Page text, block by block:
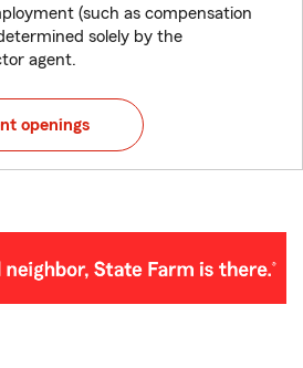
(such as compensation
solely by the
agent.
openings